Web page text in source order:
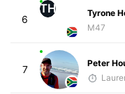
6
TH
Tyrone
M47
7
Peter